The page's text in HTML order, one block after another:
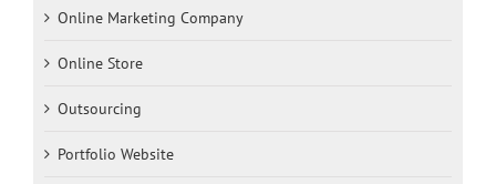
Online Marketing Company
Online Store
Outsourcing
Portfolio Website